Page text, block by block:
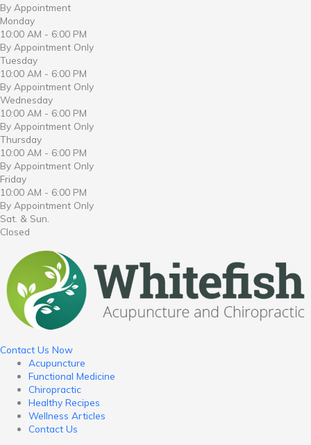
By Appointment
Monday
10:00 AM - 6:00 PM
By Appointment Only
Tuesday
10:00 AM - 6:00 PM
By Appointment Only
Wednesday
10:00 AM - 6:00 PM
By Appointment Only
Thursday
10:00 AM - 6:00 PM
By Appointment Only
Friday
10:00 AM - 6:00 PM
By Appointment Only
Sat. & Sun.
Closed
Contact Us Now
Acupuncture
Functional Medicine
Chiropractic
Healthy Recipes
Wellness Articles
Contact Us